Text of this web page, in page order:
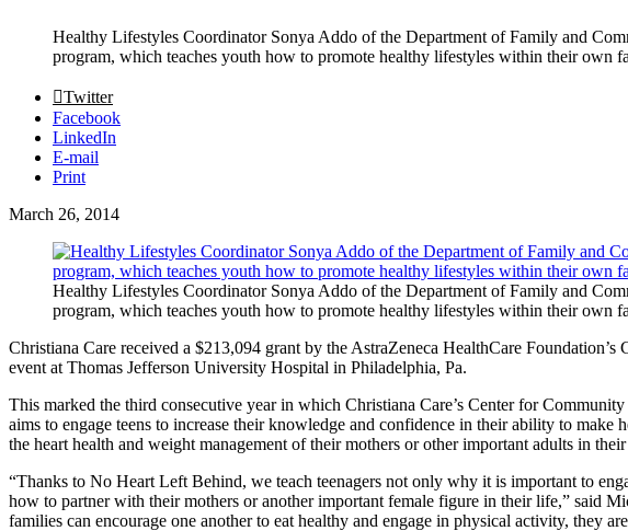
Healthy Lifestyles Coordinator Sonya Addo of the Department of Family and
program, which teaches youth how to promote healthy lifestyles within their own
Twitter
Facebook
LinkedIn
E-mail
Print
March 26, 2014
Healthy Lifestyles Coordinator Sonya Addo of the Department of Family and
program, which teaches youth how to promote healthy lifestyles within their own
Christiana Care received a $213,094 grant by the AstraZeneca HealthCare
event at Thomas Jefferson University Hospital in Philadelphia, Pa.
This marked the third consecutive year in which Christiana Care’s Center for
aims to engage teens to increase their knowledge and confidence in their ability to
the heart health and weight management of their mothers or other important adults in
“Thanks to No Heart Left Behind, we teach teenagers not only why it is important to
how to partner with their mothers or another important female figure in their life,” said
families can encourage one another to eat healthy and engage in physical activity, they